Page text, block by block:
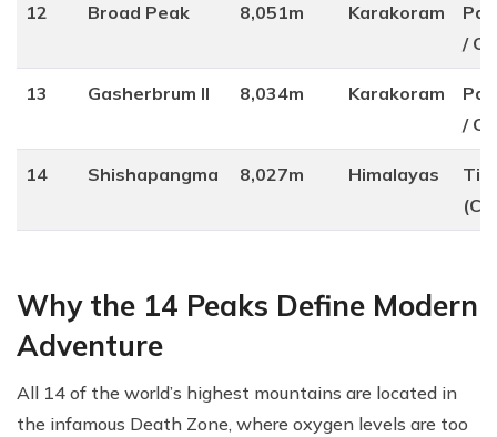
12 Broad Peak 8,051m Karakoram
/
13 Gasherbrum II 8,034m Karakoram
/
14 Shishapangma 8,027m Himalayas
Why the 14 Peaks Define Modern
Adventure
All 14 of the world’s highest mountains are located in
the infamous Death Zone, where oxygen levels are too